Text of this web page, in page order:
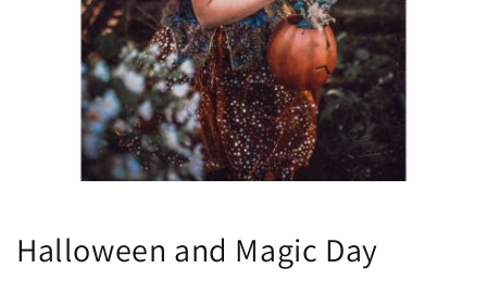
Halloween and Magic Day